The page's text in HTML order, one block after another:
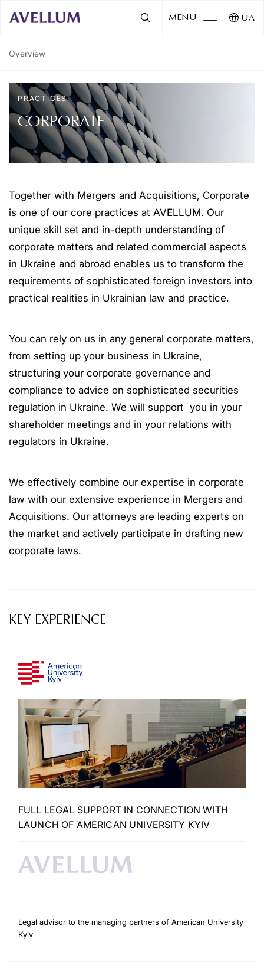
MENU UA
Overview
PRACTICES
CORPORATE
Together with Mergers and Acquisitions, Corporate
is one of our core practices at AVELLUM. Our
unique skill set and in-depth understanding of
corporate matters and related commercial aspects
in Ukraine and abroad enables us to transform the
requirements of sophisticated foreign investors into
practical realities in Ukrainian law and practice.
You can rely on us in any general corporate matters,
from setting up your business in Ukraine,
structuring your corporate governance and
compliance to advice on sophisticated securities
regulation in Ukraine. We will support you in your
shareholder meetings and in your relations with
regulators in Ukraine.
We effectively combine our expertise in corporate
law with our extensive experience in Mergers and
Acquisitions. Our attorneys are leading experts on
the market and actively participate in drafting new
corporate laws.
KEY EXPERIENCE
FULL LEGAL SUPPORT IN CONNECTION WITH
LAUNCH OF AMERICAN UNIVERSITY KYIV
Legal advisor to the managing partners of American University
Kyiv